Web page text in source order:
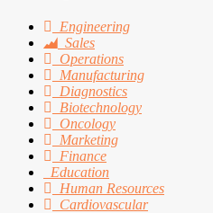
Engineering
Sales
Operations
Manufacturing
Diagnostics
Biotechnology
Oncology
Marketing
Finance
Education
Human Resources
Cardiovascular